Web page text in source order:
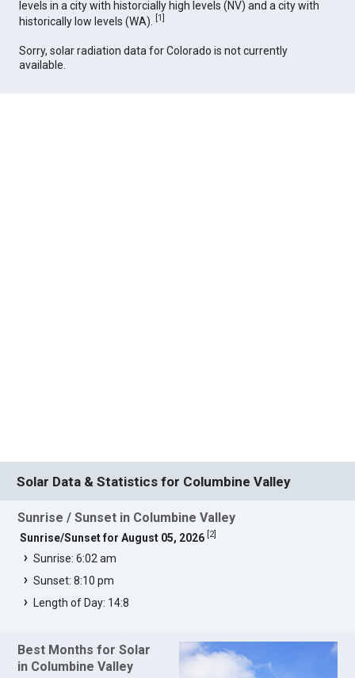
levels in a city with historcially high levels (NV) and a city with
historically low levels (WA).
[1]
Sorry, solar radiation data for Colorado is not currently
available.
Solar Data & Statistics for Columbine Valley
Sunrise / Sunset in Columbine Valley
Sunrise/Sunset for August 05, 2026 2]
Sunrise: 6:02 am
Sunset: 8:10 pm
Length of Day: 14:8
Best Months for Solar
in Columbine Valley